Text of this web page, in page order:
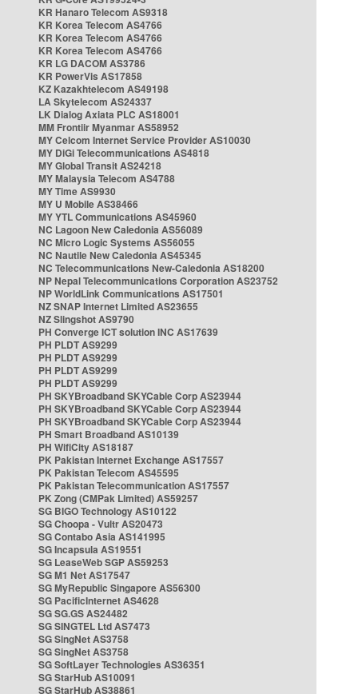
KR Hanaro Telecom AS9318
KR Korea Telecom AS4766
KR Korea Telecom AS4766
KR Korea Telecom AS4766
KR LG DACOM AS3786
KR PowerVis AS17858
KZ Kazakhtelecom AS49198
LA Skytelecom AS24337
LK Dialog Axiata PLC AS18001
MM Frontiir Myanmar AS58952
MY Celcom Internet Service Provider AS10030
MY DiGi Telecommunications AS4818
MY Global Transit AS24218
MY Malaysia Telecom AS4788
MY Time AS9930
MY U Mobile AS38466
MY YTL Communications AS45960
NC Lagoon New Caledonia AS56089
NC Micro Logic Systems AS56055
NC Nautile New Caledonia AS45345
NC Telecommunications New-Caledonia AS18200
NP Nepal Telecommunications Corporation AS23752
NP WorldLink Communications AS17501
NZ SNAP Internet Limited AS23655
NZ Slingshot AS9790
PH Converge ICT solution INC AS17639
PH PLDT AS9299
PH PLDT AS9299
PH PLDT AS9299
PH PLDT AS9299
PH SKYBroadband SKYCable Corp AS23944
PH SKYBroadband SKYCable Corp AS23944
PH SKYBroadband SKYCable Corp AS23944
PH Smart Broadband AS10139
PH WifiCity AS18187
PK Pakistan Internet Exchange AS17557
PK Pakistan Telecom AS45595
PK Pakistan Telecommunication AS17557
PK Zong (CMPak Limited) AS59257
SG BIGO Technology AS10122
SG Choopa - Vultr AS20473
SG Contabo Asia AS141995
SG Incapsula AS19551
SG LeaseWeb SGP AS59253
SG M1 Net AS17547
SG MyRepublic Singapore AS56300
SG PacificInternet AS4628
SG SG.GS AS24482
SG SINGTEL Ltd AS7473
SG SingNet AS3758
SG SingNet AS3758
SG SoftLayer Technologies AS36351
SG StarHub AS10091
SG StarHub AS38861